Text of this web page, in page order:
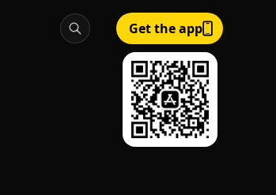
Get the app